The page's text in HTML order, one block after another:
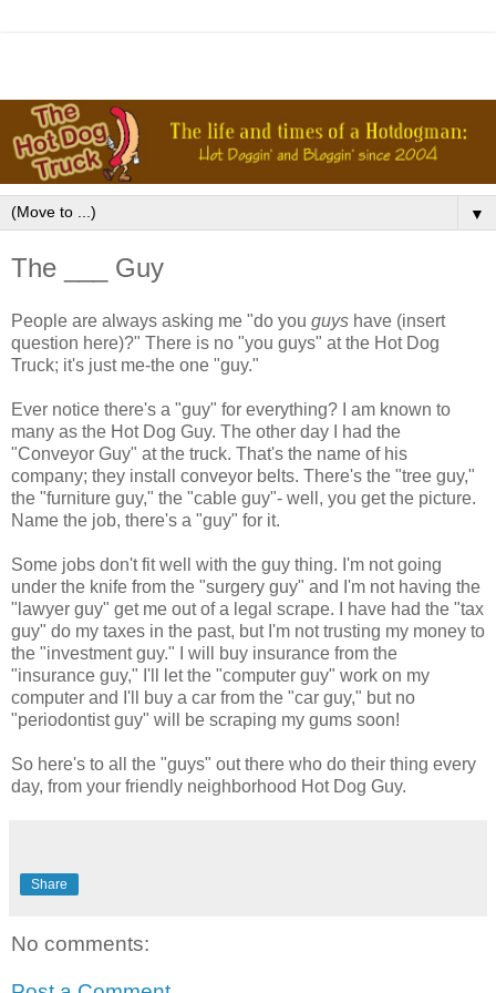
▼
The ___ Guy
People are always asking me "do you guys have (insert
question here)?" There is no "you guys" at the Hot Dog
Truck; it's just me-the one "guy."
Ever notice there's a "guy" for everything? I am known to
many as the Hot Dog Guy. The other day I had the
"Conveyor Guy" at the truck. That's the name of his
company; they install conveyor belts. There's the "tree guy,"
the "furniture guy," the "cable guy"- well, you get the picture.
Name the job, there's a "guy" for it.
Some jobs don't fit well with the guy thing. I'm not going
under the knife from the "surgery guy" and I'm not having the
"lawyer guy" get me out of a legal scrape. I have had the "tax
guy" do my taxes in the past, but I'm not trusting my money to
the "investment guy." I will buy insurance from the
"insurance guy," I'll let the "computer guy" work on my
computer and I'll buy a car from the "car guy," but no
"periodontist guy" will be scraping my gums soon!
So here's to all the "guys" out there who do their thing every
day, from your friendly neighborhood Hot Dog Guy.
Share
No comments: